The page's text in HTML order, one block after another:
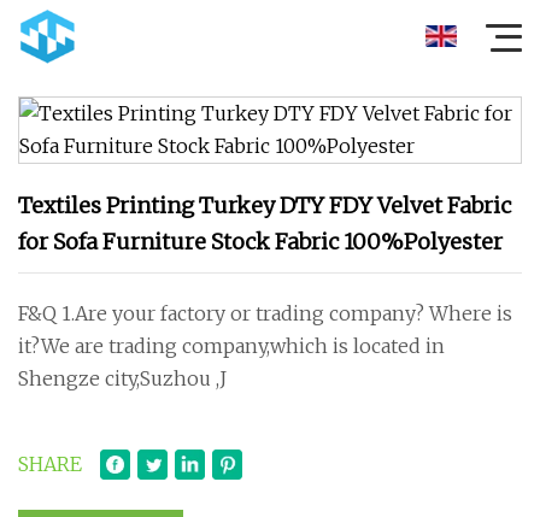
Textiles Printing Turkey DTY FDY Velvet Fabric
for Sofa Furniture Stock Fabric 100%Polyester
F&Q 1.Are your factory or trading company? Where is
it?We are trading company,which is located in
Shengze city,Suzhou ,J
SHARE